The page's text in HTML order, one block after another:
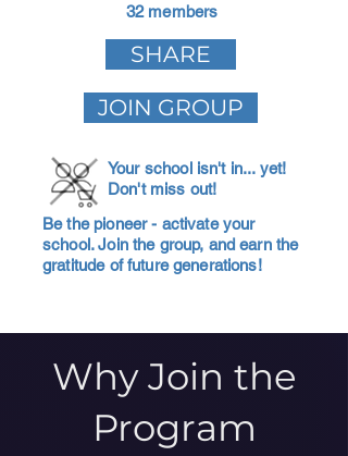
32 members
SHARE
JOIN GROUP
Your school isn't in... yet!
Don't miss out!
Be the pioneer - activate your
school. Join the group, and earn the
gratitude of future generations!
Why Join the
Program